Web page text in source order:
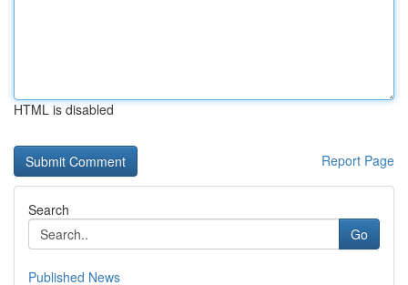
HTML is disabled
Report Page
Search
Go
Published News